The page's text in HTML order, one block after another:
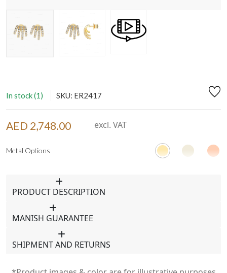
In stock (1) SKU: ER2417
AED 2,748.00 excl. VAT
Metal Options
PRODUCT DESCRIPTION
MANISH GUARANTEE
SHIPMENT AND RETURNS